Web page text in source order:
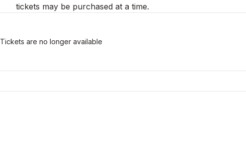
tickets may be purchased at a time.
Tickets are no longer available